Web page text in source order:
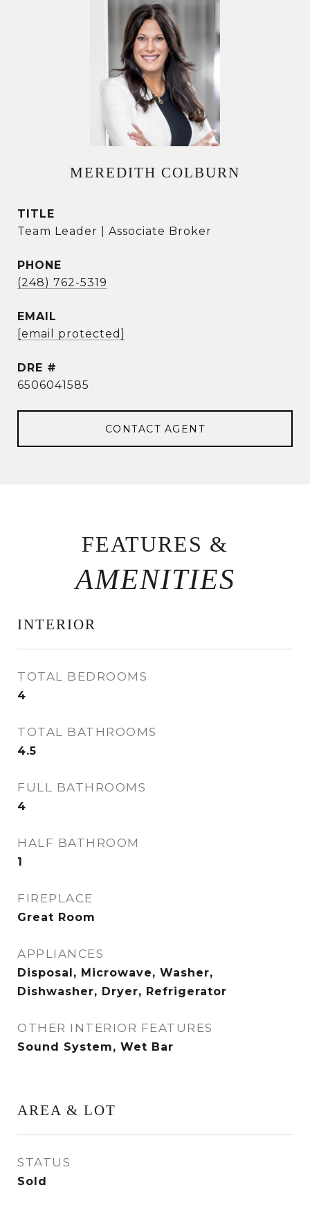
MEREDITH COLBURN
TITLE
Team Leader | Associate Broker
PHONE
(248) 762-5319
EMAIL
[email protected]
DRE #
6506041585
CONTACT AGENT
FEATURES &
INTERIOR
TOTAL BEDROOMS
4
TOTAL BATHROOMS
4.5
FULL BATHROOMS
4
HALF BATHROOM
1
FIREPLACE
Great Room
APPLIANCES
Disposal, Microwave, Washer,
Dishwasher, Dryer, Refrigerator
OTHER INTERIOR FEATURES
Sound System, Wet Bar
AREA & LOT
STATUS
Sold